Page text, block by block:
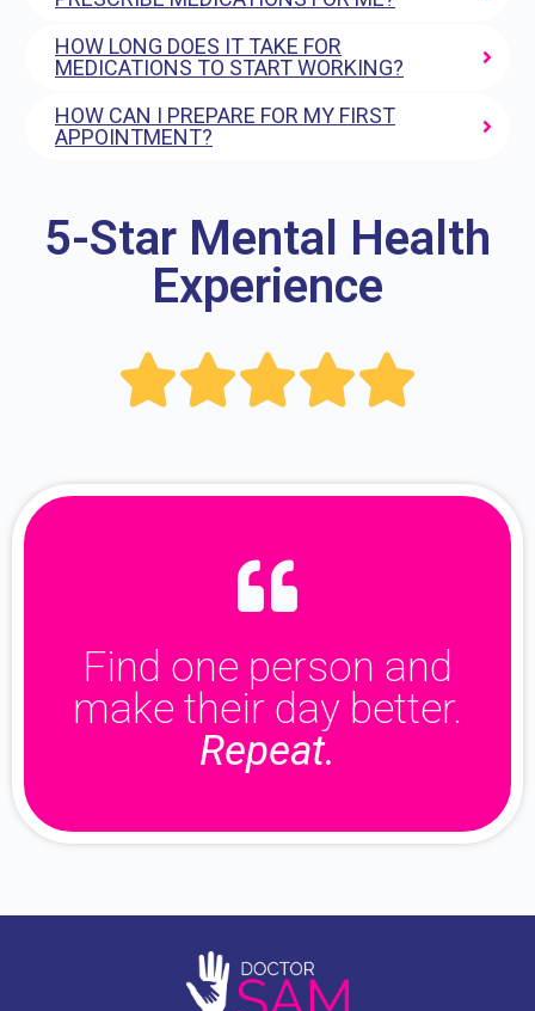
HOW LONG DOES IT TAKE FOR
MEDICATIONS TO START WORKING?
HOW CAN I PREPARE FOR MY FIRST
APPOINTMENT?
5-Star Mental Health
Experience

Find one person and
make their day better.
Repeat.